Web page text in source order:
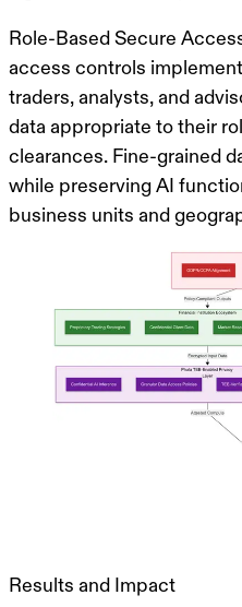
Role-Based Secure
access controls
traders, analysts, and
data appropriate to their
clearances. Fine-grained
while preserving AI
business units and
Results and Impact